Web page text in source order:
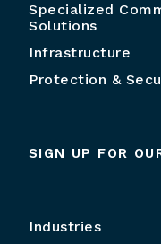
Specialized
Solutions
Infrastructure
Protection &
SIGN UP FOR
Industries